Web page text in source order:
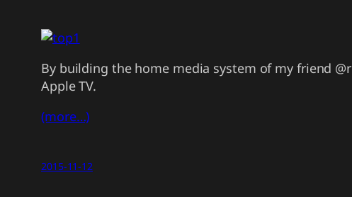
By building the home media system of my friend
Apple TV.
(more…)
2015-11-12